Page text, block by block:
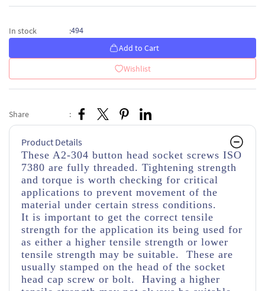
In stock :494
Add to Cart
Wishlist
Share :
Product Details
These A2-304 button head socket screws ISO
7380 are fully threaded. Tightening strength
and torque is worth checking for critical
applications to prevent movement of the
material under certain stress conditions.
It is important to get the correct tensile
strength for the application its being used for
as either a higher tensile strength or lower
tensile strength may be suitable. These are
usually stamped on the head of the socket
head cap screw or bolt. Having a higher